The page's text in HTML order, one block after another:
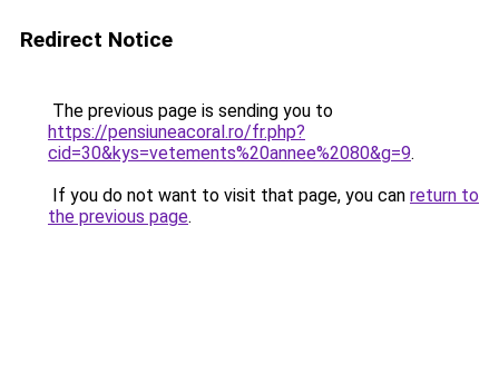
Redirect Notice
The previous page is sending you to
https://pensiuneacoral.ro/fr.php?
cid=30&kys=vetements%20annee%2080&g=9.
If you do not want to visit that page, you can return to
the previous page.